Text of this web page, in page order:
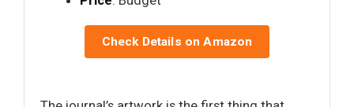
Check Details on Amazon